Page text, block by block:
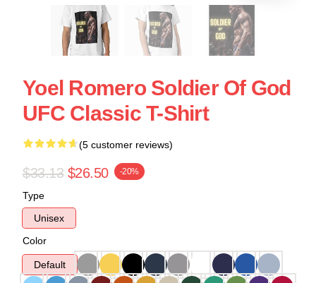
Yoel Romero Soldier Of God
UFC Classic T-Shirt
(5 customer reviews)
$33.13 $26.50 -20%
Type
Unisex
Color
Default